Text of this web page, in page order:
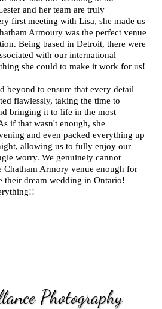
and her team are truly
first meeting with Lisa, she made us
Armoury was the perfect venue
Being based in Detroit, there were
with our international
she could to make it work for us!
beyond to ensure that every detail
flawlessly, taking the time to
bringing it to life in the most
if that wasn't enough, she
and even packed everything up
allowing us to fully enjoy our
worry. We genuinely cannot
Chatham Armory venue enough for
their dream wedding in Ontario!
Photography